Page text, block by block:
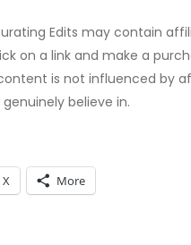
Edits may contain
on a link and make a
is not influenced by
believe in.
X More